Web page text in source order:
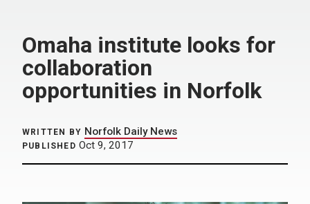
Omaha institute looks for
collaboration
opportunities in Norfolk
WRITTEN BY Norfolk Daily News
PUBLISHED Oct 9, 2017